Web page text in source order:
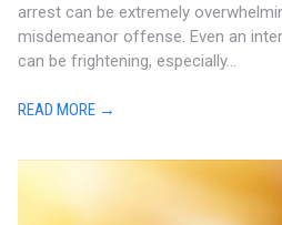
arrest can be extremely
misdemeanor offense. Even an
can be frightening, especially...
READ MORE →